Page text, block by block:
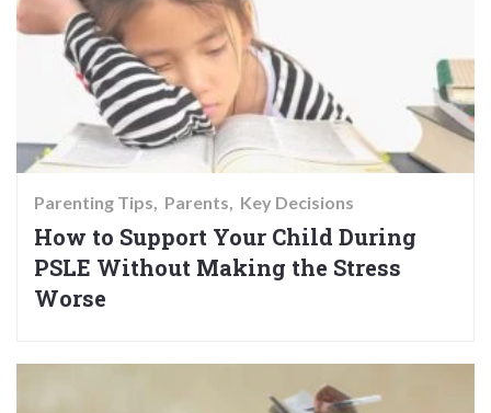
Parenting Tips Parents Key Decisions
How to Support Your Child During
PSLE Without Making the Stress
Worse